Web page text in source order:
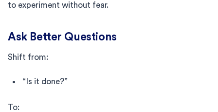
to experiment without fear.
Ask Better Questions
Shift from:
“Is it done?”
To: